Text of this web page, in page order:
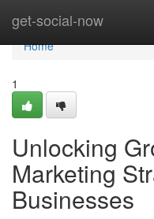
get-social-now
Home
Home
1
Unlocking
Marketing
Businesses